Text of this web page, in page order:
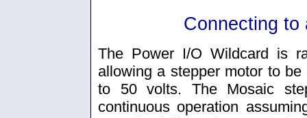
Connecting to
The Power I/O Wildcard is
allowing a stepper motor to
to 50 volts. The Mosaic
continuous operation